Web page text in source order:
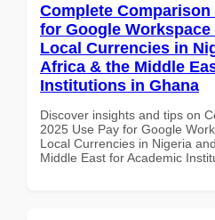
Complete Comparison
for Google
Local Currencies in
Africa & the Middle
Institutions in Ghana
Discover insights and tips on
2025 Use Pay for Google
Local Currencies in Nigeria
Middle East for Academic